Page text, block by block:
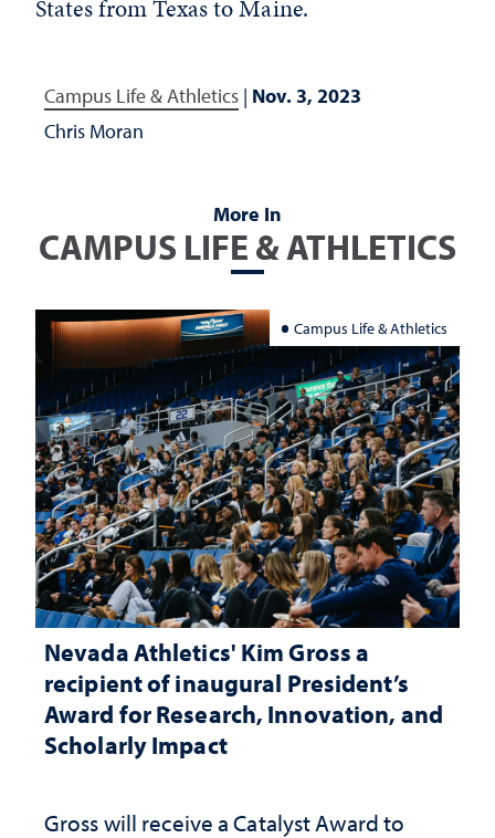
States from Texas to Maine.
Campus Life & Athletics | Nov. 3, 2023
Chris Moran
More In
CAMPUS LIFE & ATHLETICS
Campus Life & Athletics
Nevada Athletics' Kim Gross a
recipient of inaugural President’s
Award for Research, Innovation, and
Scholarly Impact
Gross will receive a Catalyst Award to